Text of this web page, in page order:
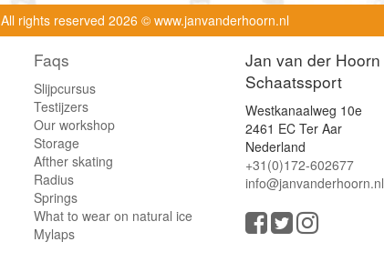
All rights reserved 2026 © www.janvanderhoorn.nl
Faqs
Slijpcursus
Testijzers
Our workshop
Storage
Afther skating
Radius
Springs
What to wear on natural ice
Mylaps
Jan van der Hoorn
Schaatssport
Westkanaalweg 10e
2461 EC Ter Aar
Nederland
+31(0)172-602677
info@janvanderhoorn.nl